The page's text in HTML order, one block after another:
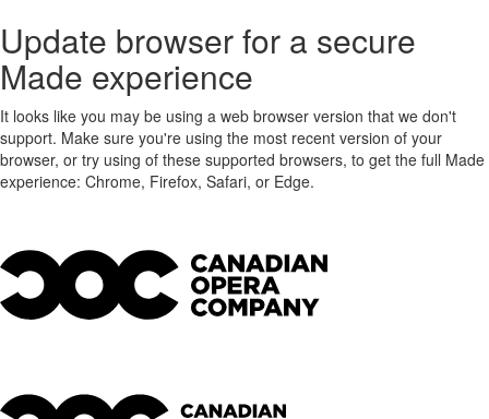
Update browser for a secure
Made experience
It looks like you may be using a web browser version that we don't
support. Make sure you're using the most recent version of your
browser, or try using of these supported browsers, to get the full Made
experience: Chrome, Firefox, Safari, or Edge.